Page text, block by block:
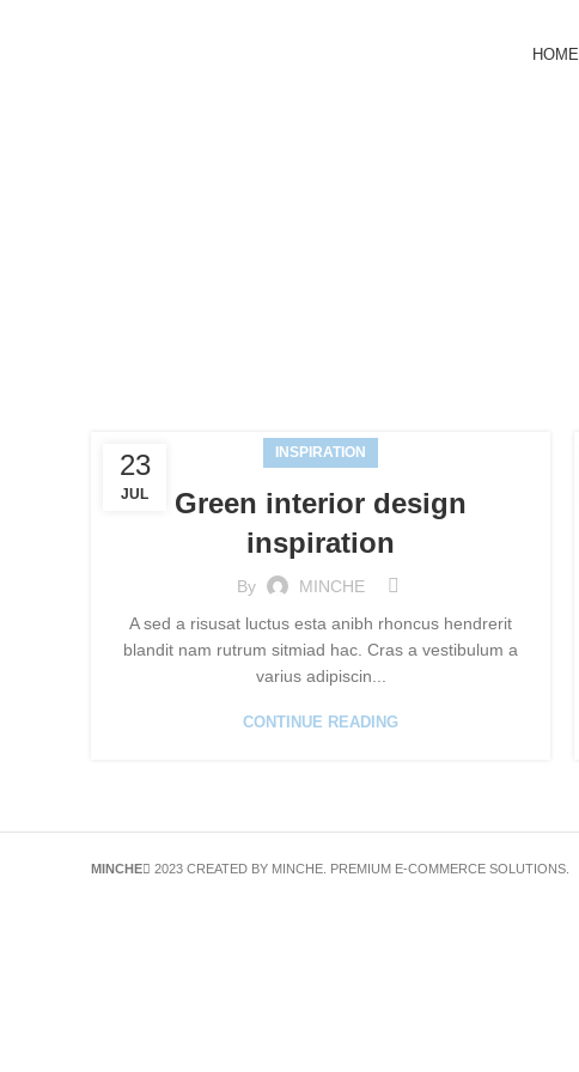
HOME
23
JUL
INSPIRATION
Green interior design
inspiration
By
MINCHE
A sed a risusat luctus esta anibh rhoncus hendrerit
blandit nam rutrum sitmiad hac. Cras a vestibulum a
varius adipiscin...
CONTINUE READING
MINCHE 2023 CREATED BY MINCHE. PREMIUM E-COMMERCE SOLUTIONS.